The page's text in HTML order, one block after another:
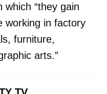
which “they gain
working in factory
furniture,
arts.”